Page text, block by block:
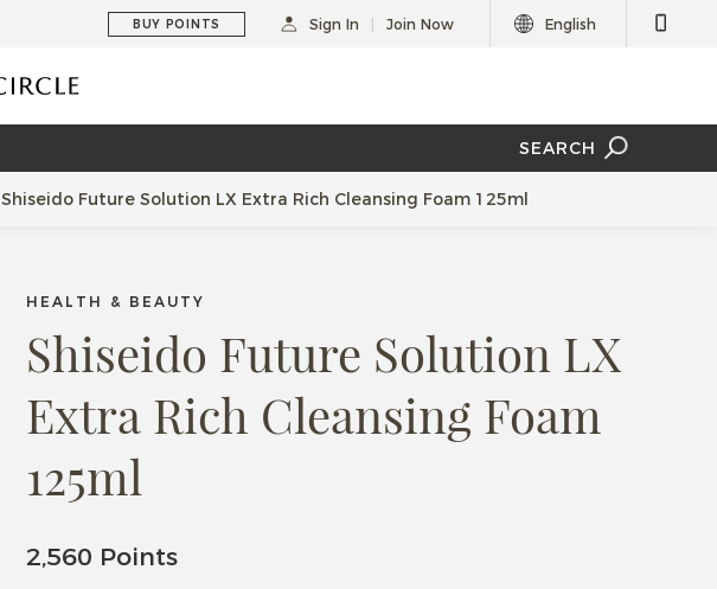
BUY POINTS Sign In Join Now English
SEARCH
Shiseido Future Solution LX Extra Rich Cleansing Foam 125ml
HEALTH & BEAUTY
Shiseido Future Solution LX
Extra Rich Cleansing Foam
125ml
2,560 Points